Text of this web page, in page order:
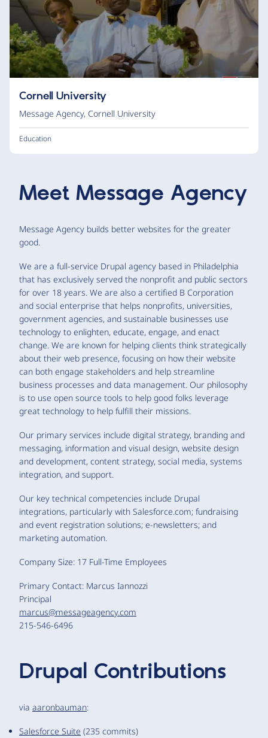
Cornell University
Message Agency, Cornell University
Education
Meet Message Agency
Message Agency builds better websites for the greater
good.
We are a full-service Drupal agency based in Philadelphia
that has exclusively served the nonprofit and public sectors
for over 18 years. We are also a certified B Corporation
and social enterprise that helps nonprofits, universities,
government agencies, and sustainable businesses use
technology to enlighten, educate, engage, and enact
change. We are known for helping clients think strategically
about their web presence, focusing on how their website
can both engage stakeholders and help streamline
business processes and data management. Our philosophy
is to use open source tools to help good folks leverage
great technology to help fulfill their missions.
Our primary services include digital strategy, branding and
messaging, information and visual design, website design
and development, content strategy, social media, systems
integration, and support.
Our key technical competencies include Drupal
integrations, particularly with Salesforce.com; fundraising
and event registration solutions; e-newsletters; and
marketing automation.
Company Size: 17 Full-Time Employees
Primary Contact: Marcus Iannozzi
Principal
marcus@messageagency.com
215-546-6496
Drupal Contributions
via aaronbauman:
Salesforce Suite (235 commits)